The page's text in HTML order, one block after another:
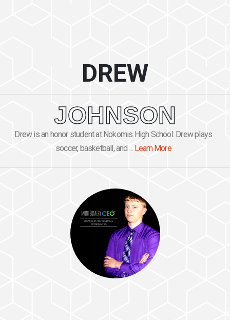
DREW
JOHNSON
Drew is an honor student at Nokomis High School. Drew plays
soccer, basketball, and ... Learn More